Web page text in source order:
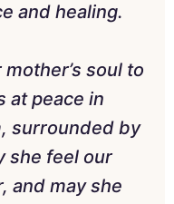
and healing.
soul to
at peace in
surrounded by
she feel our
and may she